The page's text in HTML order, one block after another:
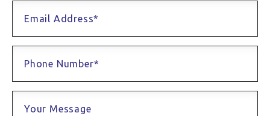
Email Address*
Phone Number*
Your Message